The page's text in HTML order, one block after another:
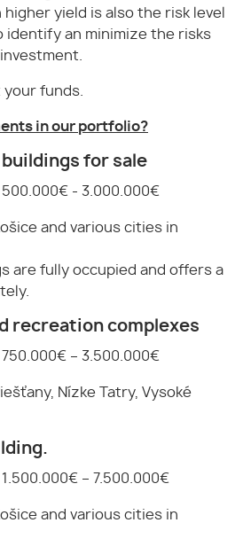
yield is also the risk level
identify an minimize the risks
funds.
in our portfolio?
buildings for sale
- 3.000.000€
and various cities in
are fully occupied and offers a
recreation complexes
– 3.500.000€
Nízke Tatry, Vysoké
– 7.500.000€
and various cities in